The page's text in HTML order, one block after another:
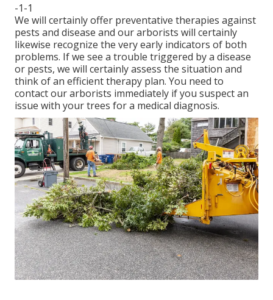
-1-1
We will certainly offer preventative therapies against
pests and disease and our arborists will certainly
likewise recognize the very early indicators of both
problems. If we see a trouble triggered by a disease
or pests, we will certainly assess the situation and
think of an efficient therapy plan. You need to
contact our arborists immediately if you suspect an
issue with your trees for a medical diagnosis.